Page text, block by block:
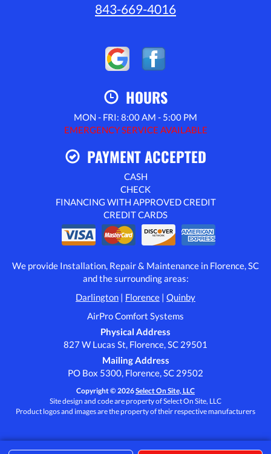
843-669-4016
HOURS
MON - FRI: 8:00 AM - 5:00 PM
EMERGENCY SERVICE AVAILABLE
PAYMENT ACCEPTED
CASH
CHECK
FINANCING WITH APPROVED CREDIT
CREDIT CARDS
We provide Installation, Repair & Maintenance in Florence, SC
and the surrounding areas:
Darlington | Florence | Quinby
AirPro Comfort Systems
Physical Address
827 W Lucas St, Florence, SC 29501
Mailing Address
PO Box 5300, Florence, SC 29502
Copyright © 2026Select On Site, LLC
Site design and code are property of Select On Site, LLC
Product logos and images are the property of their respective manufacturers